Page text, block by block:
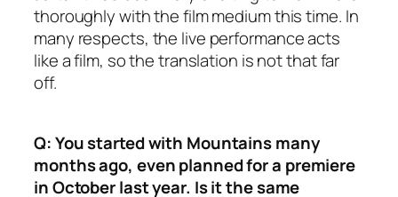
thoroughly with the film medium this time. In
many respects, the live performance acts
like a film, so the translation is not that far
off.
Q: You started with Mountains many
months ago, even planned for a premiere
in October last year. Is it the same